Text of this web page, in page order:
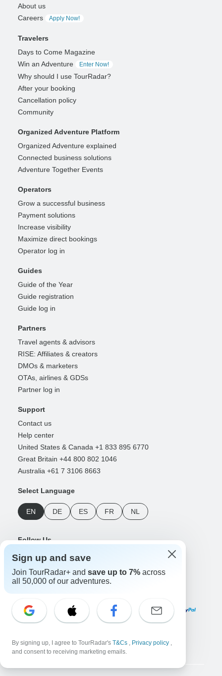
About us
Careers
Apply Now!
Travelers
Days to Come Magazine
Win an Adventure
Enter Now!
Why should I use TourRadar?
After your booking
Cancellation policy
Community
Organized Adventure Platform
Organized Adventure explained
Connected business solutions
Adventure Together Events
Operators
Grow a successful business
Payment solutions
Increase visibility
Maximize direct bookings
Operator log in
Guides
Guide of the Year
Guide registration
Guide log in
Partners
Travel agents & advisors
RISE: Affiliates & creators
DMOs & marketers
OTAs, airlines & GDSs
Partner log in
Support
Contact us
Help center
United States & Canada +1 833 895 6770
Great Britain +44 800 802 1046
Australia +61 7 3106 8663
Select Language
EN DE ES FR NL
Follow Us
Sign up and save
Join TourRadar+ and save up to 7% across
all 50,000 of our adventures.
By signing up, I agree to TourRadar's T&Cs , Privacy policy ,
and consent to receiving marketing emails.